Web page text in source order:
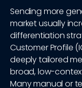
Sending more
market usually
differentiation
Customer Profile
deeply tailored
broad, low-
Many manual or